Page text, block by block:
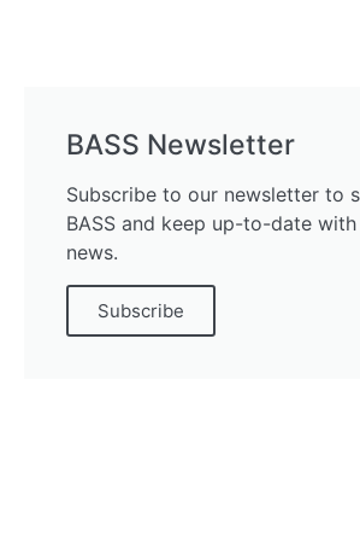
BASS Newsletter
Subscribe to our newsletter to
BASS and keep up-to-date
news.
Subscribe